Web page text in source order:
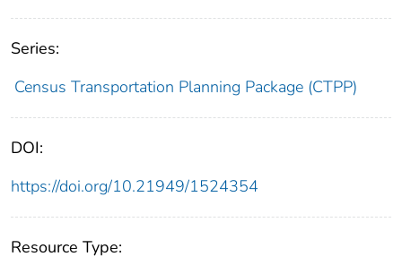
Series:
Census Transportation Planning Package (CTPP)
DOI:
https://doi.org/10.21949/1524354
Resource Type: